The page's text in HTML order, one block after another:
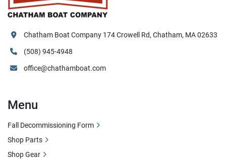
Chatham Boat Company 174 Crowell Rd, Chatham, MA 02633
(508) 945-4948
office@chathamboat.com
Menu
Fall Decommissioning Form
Shop Parts
Shop Gear